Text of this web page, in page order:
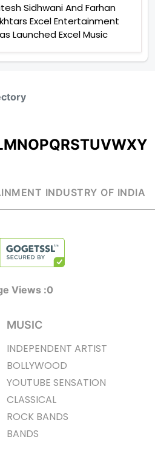
Sidhwani And Farhan
Excel Entertainment
Launched Excel Music
MNOPQRSTUVWXY
INDUSTRY OF INDIA
Views :0
MUSIC
INDEPENDENT ARTIST
BOLLYWOOD
YOUTUBE SENSATION
CLASSICAL
ROCK BANDS
BANDS